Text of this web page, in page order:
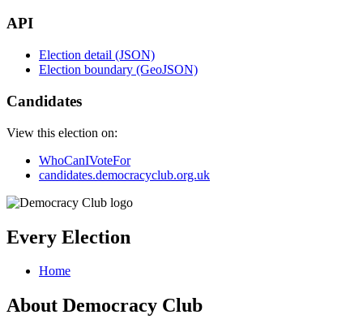
API
Election detail (JSON)
Election boundary (GeoJSON)
Candidates
View this election on:
WhoCanIVoteFor
candidates.democracyclub.org.uk
Every Election
Home
About Democracy Club